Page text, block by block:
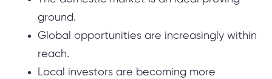
ground.
Global opportunities are increasingly within
reach.
Local investors are becoming more